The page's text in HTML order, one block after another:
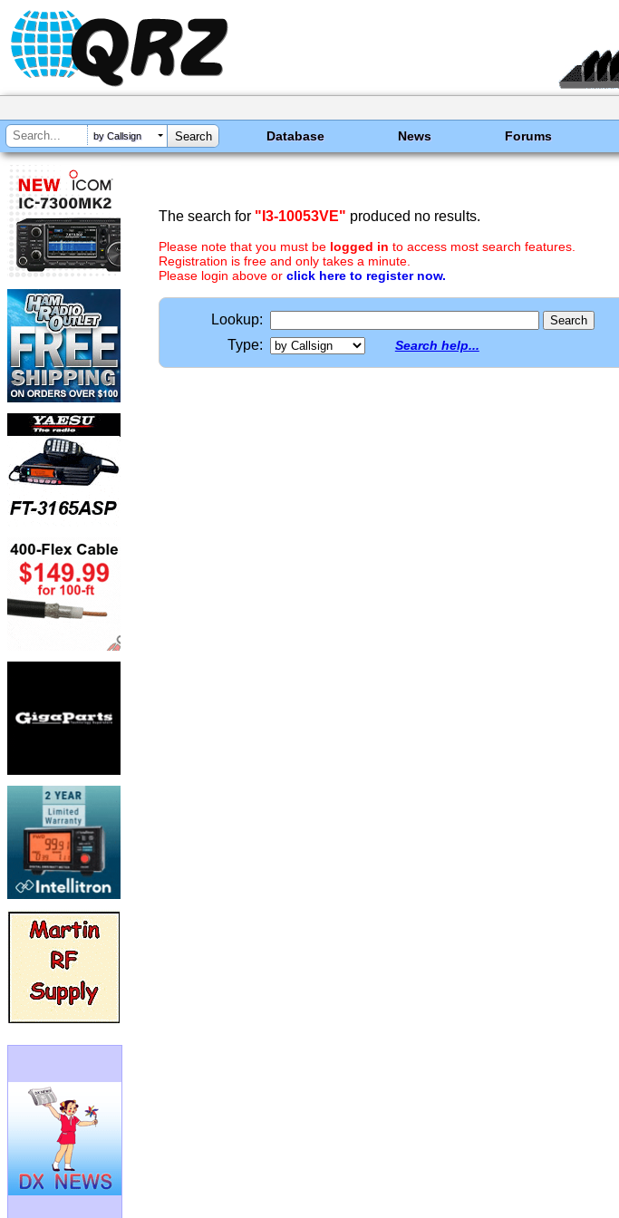
by Callsign Database News Forums
The search for "I3-10053VE" produced no results.
Please note that you must be logged in to access most search features.
Registration is free and only takes a minute.
Please login above or click here to register now.
Lookup:
Type:
Search help...